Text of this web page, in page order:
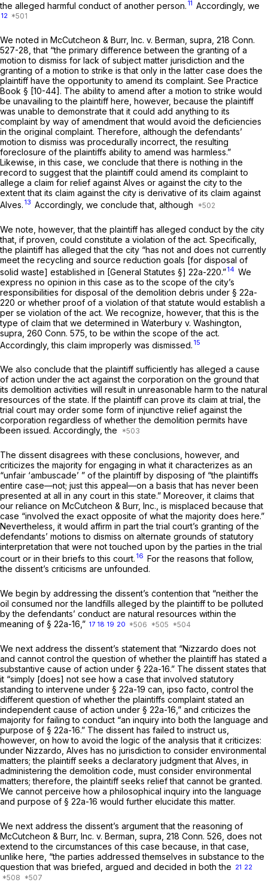
the alleged harmful conduct of another person. 11 Accordingly, we
12
We noted in McCutcheon & Burr, Inc. v. Berman, supra, 218 Conn.
527-28, that “the primary difference between the granting of a
motion to dismiss for lack of subject matter jurisdiction and the
granting of a motion to strike is that only in the latter case does the
plaintiff have the opportunity to amend its complaint. See Practice
Book § [10-44]. The ability to amend after a motion to strike would
be unavailing to the plaintiff here, however, because the plaintiff
was unable to demonstrate that it could add anything to its
complaint by way of amendment that would avoid the deficiencies
in the original complaint. Therefore, although the defendants’
motion to dismiss was procedurally incorrect, the resulting
foreclosure of the plaintiffs ability to amend was harmless.”
Likewise, in this case, we conclude that there is nothing in the
record to suggest that the plaintiff could amend its complaint to
allege a claim for relief against Alves or against the city to the
extent that its claim against the city is derivative of its claim against
Alves. 13 Accordingly, we conclude that, although
We note, however, that the plaintiff has alleged conduct by the city
that, if proven, could constitute a violation of the act. Specifically,
the plaintiff has alleged that the city “has not and does not currently
meet the recycling and source reduction goals [for disposal of
solid waste] established in [General Statutes §] 22a-220.”14 We
express no opinion in this case as to the scope of the city’s
responsibilities for disposal of the demolition debris under § 22a-
220 or whether proof of a violation of that statute would establish a
per se violation of the act. We recognize, however, that this is the
type of claim that we determined in Waterbury v. Washington,
supra, 260 Conn. 575 , to be within the scope of the act.
Accordingly, this claim improperly was dismissed. 15
We also conclude that the plaintiff sufficiently has alleged a cause
of action under the act against the corporation on the ground that
its demolition activities will result in unreasonable harm to the natural
resources of the state. If the plaintiff can prove its claim at trial, the
trial court may order some form of injunctive relief against the
corporation regardless of whether the demolition permits have
been issued. Accordingly, the
The dissent disagrees with these conclusions, however, and
criticizes the majority for engaging in what it characterizes as an
“unfair ‘ambuscade’ ” of the plaintiff by disposing of “the plaintiffs
entire case—not; just this appeal—on a basis that has never been
presented at all in any court in this state.” Moreover, it claims that
our reliance on McCutcheon & Burr, Inc., is misplaced because that
case “involved the exact opposite of what the majority does here.”
Nevertheless, it would affirm in part the trial court’s granting of the
defendants’ motions to dismiss on alternate grounds of statutory
interpretation that were not touched upon by the parties in the trial
court or in their briefs to this court. 16 For the reasons that follow,
the dissent’s criticisms are unfounded.
We begin by addressing the dissent’s contention that “neither the
oil consumed nor the landfills alleged by the plaintiff to be polluted
by the defendants’ conduct are natural resources within the
meaning of § 22a-16 ,” 17 18 19 20
We next address the dissent’s statement that “Nizzardo does not
and cannot control the question of whether the plaintiff has stated a
substantive cause of action under § 22a-16.” The dissent states that
it “simply [does] not see how a case that involved statutory
standing to intervene under § 22a-19 can, ipso facto, control the
different question of whether the plaintiffs complaint stated an
independent cause of action under § 22a-16 ,” and criticizes the
majority for failing to conduct “an inquiry into both the language and
purpose of § 22a-16.” The dissent has failed to instruct us,
however, on how to avoid the logic of the analysis that it criticizes:
under Nizzardo, Alves has no jurisdiction to consider environmental
matters; the plaintiff seeks a declaratory judgment that Alves, in
administering the demolition code, must consider environmental
matters; therefore, the plaintiff seeks relief that cannot be granted.
We cannot perceive how a philosophical inquiry into the language
and purpose of § 22a-16 would further elucidate this matter.
We next address the dissent’s argument that the reasoning of
McCutcheon & Burr, Inc. v. Berman, supra, 218 Conn. 526 , does not
extend to the circumstances of this case because, in that case,
unlike here, “the parties addressed themselves in substance to the
question that was briefed, argued and decided in both the 21 22